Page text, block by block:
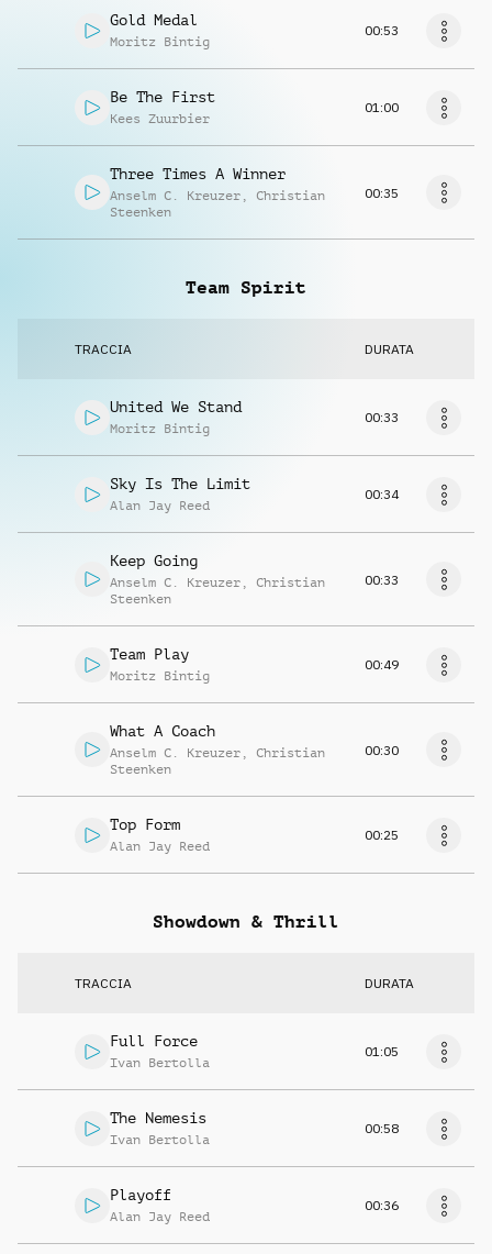
Gold Medal
Moritz Bintig
00:53
Be The First
Kees Zuurbier
01:00
Three Times A Winner
Anselm C. Kreuzer , Christian
Steenken
00:35
Team Spirit
TRACCIA DURATA
United We Stand
Moritz Bintig
00:33
Sky Is The Limit
Alan Jay Reed
00:34
Keep Going
Anselm C. Kreuzer , Christian
Steenken
00:33
Team Play
Moritz Bintig
00:49
What A Coach
Anselm C. Kreuzer , Christian
Steenken
00:30
Top Form
Alan Jay Reed
00:25
Showdown & Thrill
TRACCIA DURATA
Full Force
Ivan Bertolla
01:05
The Nemesis
Ivan Bertolla
00:58
Playoff
Alan Jay Reed
00:36